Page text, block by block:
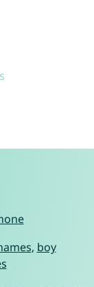
, boy